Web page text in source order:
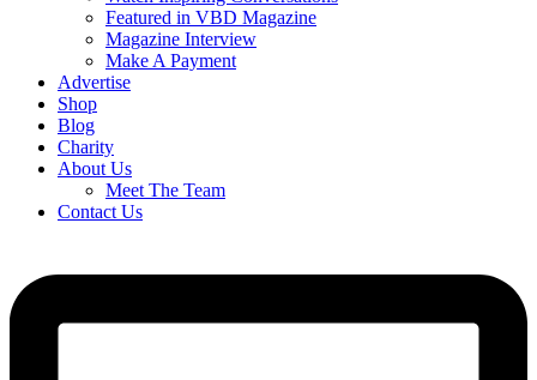
Featured in VBD Magazine
Magazine Interview
Make A Payment
Advertise
Shop
Blog
Charity
About Us
Meet The Team
Contact Us